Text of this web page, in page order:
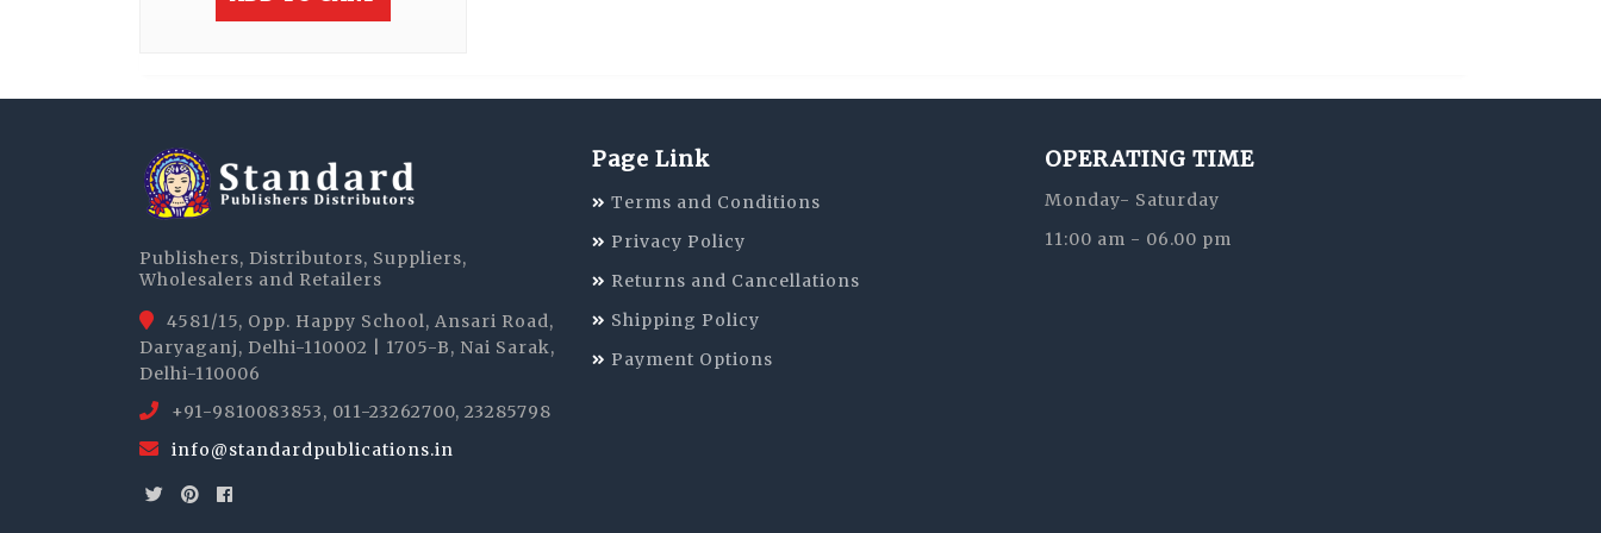
Publishers, Distributors, Suppliers,
Wholesalers and Retailers
4581/15, Opp. Happy School, Ansari Road,
Daryaganj, Delhi-110002 | 1705-B, Nai Sarak,
Delhi-110006
+91-9810083853, 011-23262700, 23285798
info@standardpublications.in
Page Link
Terms and Conditions
Privacy Policy
Returns and Cancellations
Shipping Policy
Payment Options
OPERATING TIME
Monday- Saturday
11:00 am - 06.00 pm